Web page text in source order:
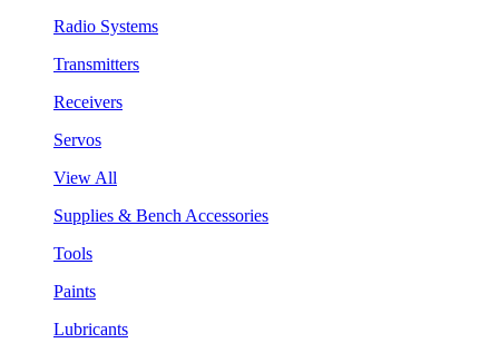
Radio Systems
Transmitters
Receivers
Servos
View All
Supplies & Bench Accessories
Tools
Paints
Lubricants